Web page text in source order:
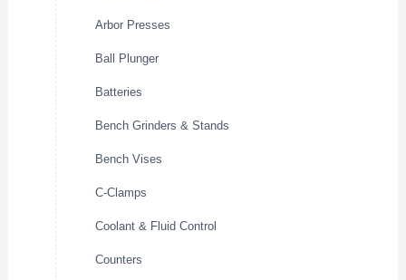
Arbor Presses
Ball Plunger
Batteries
Bench Grinders & Stands
Bench Vises
C-Clamps
Coolant & Fluid Control
Counters